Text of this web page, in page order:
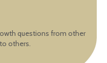
questions from other
others.